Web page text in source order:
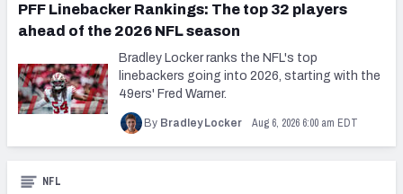
PFF Linebacker Rankings: The top 32 players
ahead of the 2026 NFL season
Bradley Locker ranks the NFL's top
linebackers going into 2026, starting with the
49ers' Fred Warner.
By Bradley Locker Aug 6, 2026 6:00 am EDT
NFL